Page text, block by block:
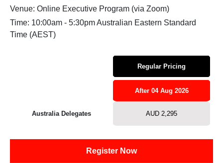
Venue: Online Executive Program (via Zoom)
Time: 10:00am - 5:30pm Australian Eastern Standard
Time (AEST)
Regular Pricing
After 04 Aug 2026
Australia Delegates AUD 2,295
Register Now